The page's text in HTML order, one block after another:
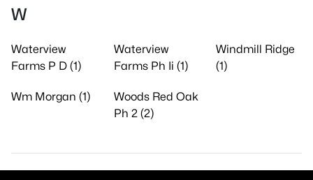
W
Waterview
Farms P D (1)
Waterview
Farms Ph Ii (1)
Windmill Ridge
(1)
Wm Morgan (1)
Woods Red Oak
Ph 2 (2)